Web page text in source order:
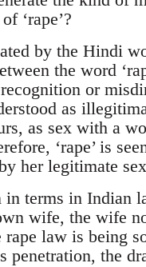
‘rape’?
by the Hindi
the word
or
as
as sex with a
‘rape’ is
her legitimate
in terms in Indian
wife, the wife
law is being
penetration, the